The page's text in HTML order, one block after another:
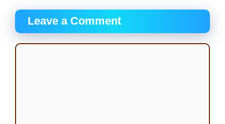
Leave a Comment
Comment